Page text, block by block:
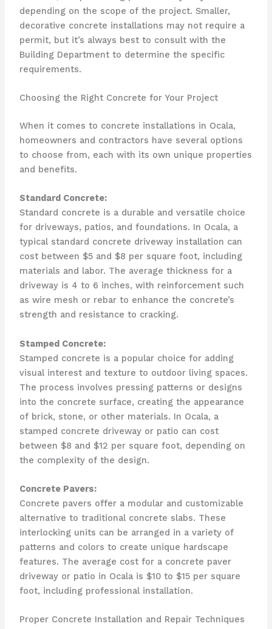
depending on the scope of the project. Smaller,
decorative concrete installations may not require a
permit, but it’s always best to consult with the
Building Department to determine the specific
requirements.
Choosing the Right Concrete for Your Project
When it comes to concrete installations in Ocala,
homeowners and contractors have several options
to choose from, each with its own unique properties
and benefits.
Standard Concrete:
Standard concrete is a durable and versatile choice
for driveways, patios, and foundations. In Ocala, a
typical standard concrete driveway installation can
cost between $5 and $8 per square foot, including
materials and labor. The average thickness for a
driveway is 4 to 6 inches, with reinforcement such
as wire mesh or rebar to enhance the concrete’s
strength and resistance to cracking.
Stamped Concrete:
Stamped concrete is a popular choice for adding
visual interest and texture to outdoor living spaces.
The process involves pressing patterns or designs
into the concrete surface, creating the appearance
of brick, stone, or other materials. In Ocala, a
stamped concrete driveway or patio can cost
between $8 and $12 per square foot, depending on
the complexity of the design.
Concrete Pavers:
Concrete pavers offer a modular and customizable
alternative to traditional concrete slabs. These
interlocking units can be arranged in a variety of
patterns and colors to create unique hardscape
features. The average cost for a concrete paver
driveway or patio in Ocala is $10 to $15 per square
foot, including professional installation.
Proper Concrete Installation and Repair Techniques